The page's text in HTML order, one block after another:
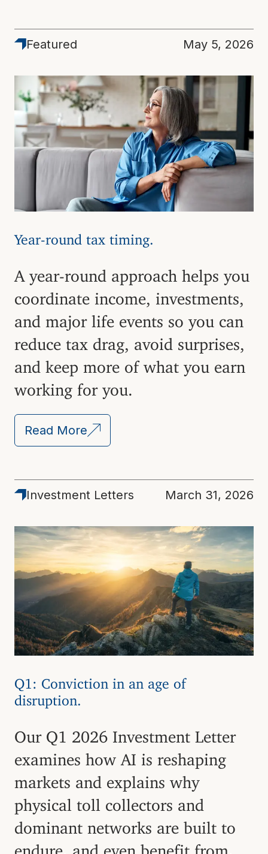
Featured May 5, 2026
Year-round tax timing.
A year-round approach helps you
coordinate income, investments,
and major life events so you can
reduce tax drag, avoid surprises,
and keep more of what you earn
working for you.
Read More
Investment Letters March 31, 2026
Q1: Conviction in an age of
disruption.
Our Q1 2026 Investment Letter
examines how AI is reshaping
markets and explains why
physical toll collectors and
dominant networks are built to
endure, and even benefit from,